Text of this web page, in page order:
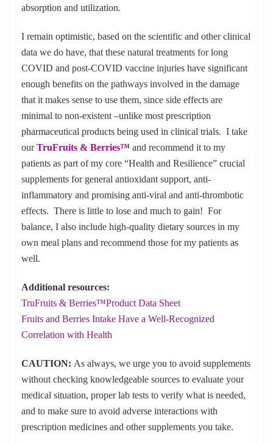
absorption and utilization.
I remain optimistic, based on the scientific and other clinical
data we do have, that these natural treatments for long
COVID and post-COVID vaccine injuries have significant
enough benefits on the pathways involved in the damage
that it makes sense to use them, since side effects are
minimal to non-existent –unlike most prescription
pharmaceutical products being used in clinical trials. I take
ourTruFruits & Berries™ and recommend it to my
patients as part of my core “Health and Resilience” crucial
supplements for general antioxidant support, anti-
inflammatory and promising anti-viral and anti-thrombotic
effects. There is little to lose and much to gain! For
balance, I also include high-quality dietary sources in my
own meal plans and recommend those for my patients as
well.
Additional resources:
TruFruits & Berries™Product Data Sheet
Fruits and Berries Intake Have a Well-Recognized
Correlation with Health
CAUTION: As always, we urge you to avoid supplements
without checking knowledgeable sources to evaluate your
medical situation, proper lab tests to verify what is needed,
and to make sure to avoid adverse interactions with
prescription medicines and other supplements you take.